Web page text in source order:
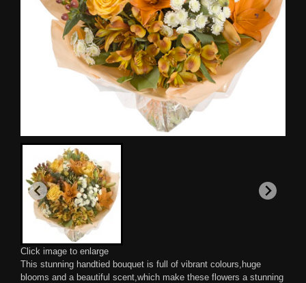
Click image to enlarge
This stunning handtied bouquet is full of vibrant colours,huge
blooms and a beautiful scent,which make these flowers a stunning